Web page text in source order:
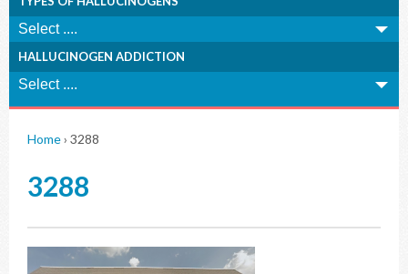
HALLUCINOGEN ADDICTION
Home› 3288
3288